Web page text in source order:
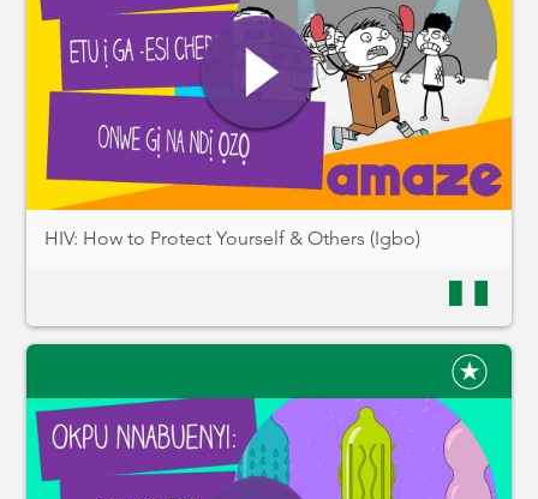
HIV: How to Protect Yourself & Others (Igbo)